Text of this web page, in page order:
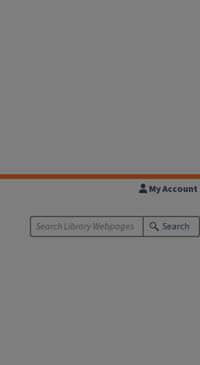
My Account
Search